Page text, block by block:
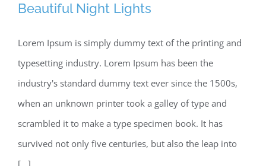
Beautiful Night Lights
Beautiful Night Lights
Lorem Ipsum is simply dummy text of the printing and
typesetting industry. Lorem Ipsum has been the
industry's standard dummy text ever since the 1500s,
when an unknown printer took a galley of type and
scrambled it to make a type specimen book. It has
survived not only five centuries, but also the leap into